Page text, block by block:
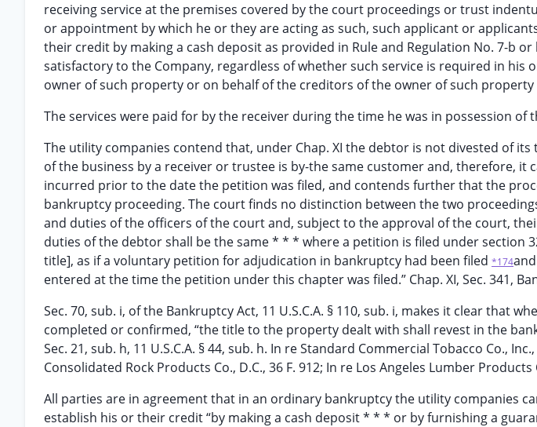
receiving service at the premises covered by the court proceedings or trust
or appointment by which he or they are acting as such, such applicant or
their credit by making a cash deposit as provided in Rule and Regulation No. 7-b
satisfactory to the Company, regardless of whether such service is required in his
owner of such property or on behalf of the creditors of the owner of such
The services were paid for by the receiver during the time he was in possession of
The utility companies contend that, under Chap. XI the debtor is not divested of
of the business by a receiver or trustee is by-the same customer and, therefore,
incurred prior to the date the petition was filed, and contends further that the
bankruptcy proceeding. The court finds no distinction between the two
and duties of the officers of the court and, subject to the approval of the court,
duties of the debtor shall be the same * * * where a petition is filed under section
title], as if a voluntary petition for adjudication in bankruptcy had been filed *174
entered at the time the petition under this chapter was filed.” Chap. XI, Sec. 341,
Sec. 70, sub. i, of the Bankruptcy Act, 11 U.S.C.A. § 110, sub. i, makes it clear that
completed or confirmed, “the title to the property dealt with shall revest in the
Sec. 21, sub. h, 11 U.S.C.A. § 44, sub. h. In re Standard Commercial Tobacco Co.,
Consolidated Rock Products Co., D.C., 36 F. 912; In re Los Angeles Lumber Products
All parties are in agreement that in an ordinary bankruptcy the utility companies
establish his or their credit “by making a cash deposit * * * or by furnishing a